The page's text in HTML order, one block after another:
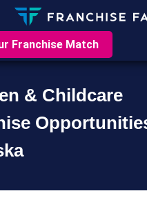
Franchise Match
& Childcare